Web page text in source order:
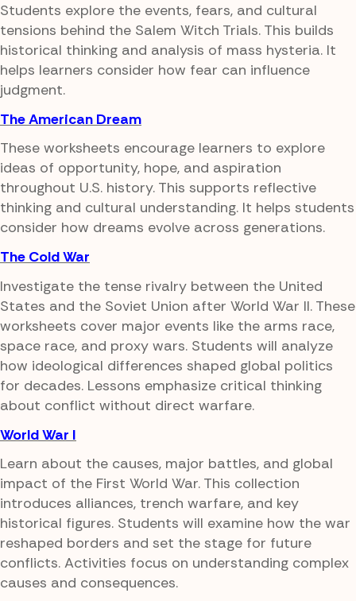
Students explore the events, fears, and cultural
tensions behind the Salem Witch Trials. This builds
historical thinking and analysis of mass hysteria. It
helps learners consider how fear can influence
judgment.
The American Dream
These worksheets encourage learners to explore
ideas of opportunity, hope, and aspiration
throughout U.S. history. This supports reflective
thinking and cultural understanding. It helps students
consider how dreams evolve across generations.
The Cold War
Investigate the tense rivalry between the United
States and the Soviet Union after World War II. These
worksheets cover major events like the arms race,
space race, and proxy wars. Students will analyze
how ideological differences shaped global politics
for decades. Lessons emphasize critical thinking
about conflict without direct warfare.
World War I
Learn about the causes, major battles, and global
impact of the First World War. This collection
introduces alliances, trench warfare, and key
historical figures. Students will examine how the war
reshaped borders and set the stage for future
conflicts. Activities focus on understanding complex
causes and consequences.